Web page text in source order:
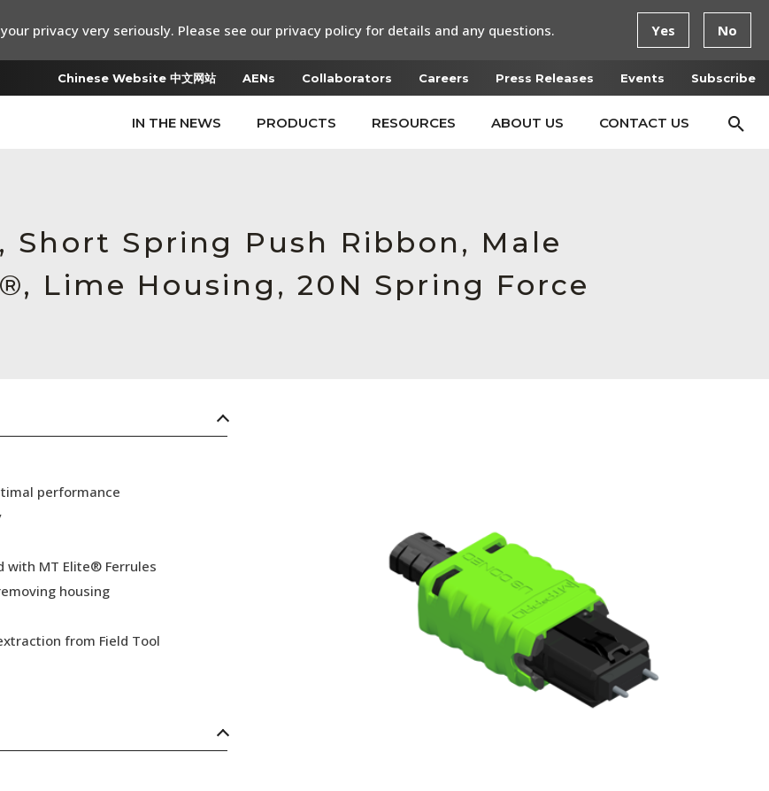
Chinese Website 中文网站 AENs Collaborators Careers Press Releases Events Subscribe
IN THE NEWS PRODUCTS RESOURCES ABOUT US CONTACT US
Short Spring Push Ribbon, Male
Lime Housing, 20N Spring Force
performance
with MT Elite® Ferrules
housing
from Field Tool
privacy very seriously. Please see our privacy policy for details and any questions. Yes No